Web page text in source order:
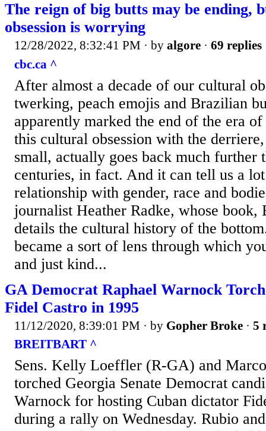
The reign of big butts may be ending,
obsession is worrying
12/28/2022, 8:32:41 PM · by algore · 69 replies
cbc.ca ^
After almost a decade of our cultural
twerking, peach emojis and Brazilian
apparently marked the end of the era
this cultural obsession with the
small, actually goes back much
centuries, in fact. And it can tell us a
relationship with gender, race and
journalist Heather Radke, whose book,
details the cultural history of the
became a sort of lens through which
and just kind...
GA Democrat Raphael Warnock
Fidel Castro in 1995
11/12/2020, 8:39:01 PM · by Gopher Broke · 5
BREITBART ^
Sens. Kelly Loeffler (R-GA) and
torched Georgia Senate Democrat
Warnock for hosting Cuban dictator
during a rally on Wednesday. Rubio